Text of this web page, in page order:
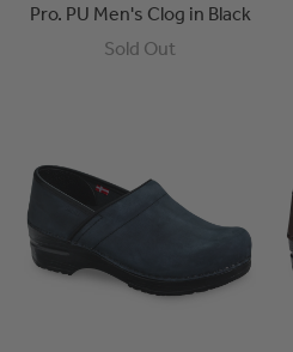
Pro. PU Men's Clog in Black
Sold Out